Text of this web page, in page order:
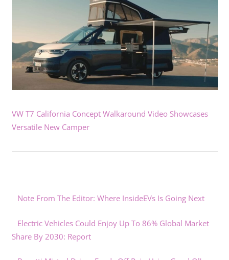
VW T7 California Concept Walkaround Video Showcases
Versatile New Camper
Note From The Editor: Where InsideEVs Is Going Next
Electric Vehicles Could Enjoy Up To 86% Global Market
Share By 2030: Report